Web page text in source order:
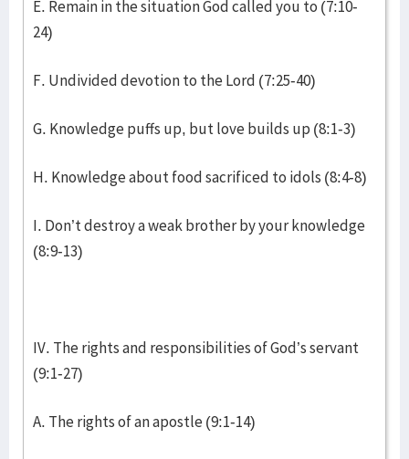
E. Remain in the situation God called you to (7:10-
24)
F. Undivided devotion to the Lord (7:25-40)
G. Knowledge puffs up, but love builds up (8:1-3)
H. Knowledge about food sacrificed to idols (8:4-8)
I. Don’t destroy a weak brother by your knowledge
(8:9-13)
IV. The rights and responsibilities of God’s servant
(9:1-27)
A. The rights of an apostle (9:1-14)